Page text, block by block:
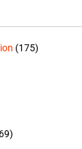
(175)